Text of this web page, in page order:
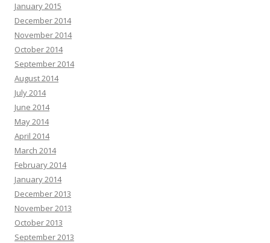
January 2015
December 2014
November 2014
October 2014
September 2014
August 2014
July 2014
June 2014
May 2014
April 2014
March 2014
February 2014
January 2014
December 2013
November 2013
October 2013
September 2013